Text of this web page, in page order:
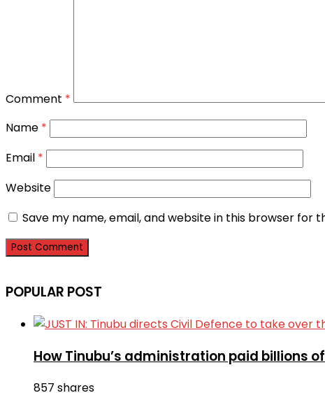
Comment *
Name *
Email *
Website
Save my name, email, and website in this browser for
POPULAR POST
How Tinubu’s administration paid billions
857 shares